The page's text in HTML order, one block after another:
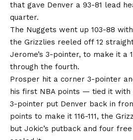
that gave Denver a 93-81 lead
quarter.
The Nuggets went up 103-88
the Grizzlies reeled off 12
Jerome’s 3-pointer, to make it a
through the fourth.
Prosper hit a corner 3-pointer
his first NBA points — tied it with
3-pointer put Denver back in
points to make it 116-111, the
but Jokic’s putback and four